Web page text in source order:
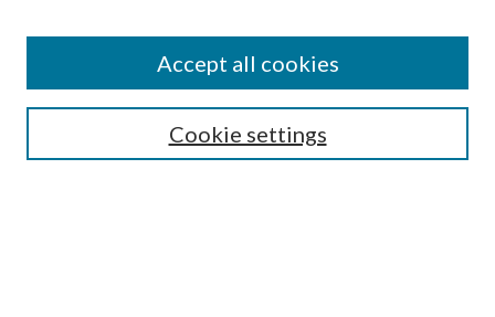
Mercer Law Review Website
Cookie settings
Accept all cookies